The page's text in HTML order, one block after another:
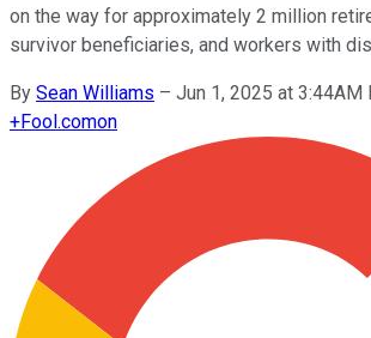
on the way for approximately 2 million
survivor beneficiaries, and workers with
By Sean Williams – Jun 1, 2025 at 3:44AM
+Fool.comon